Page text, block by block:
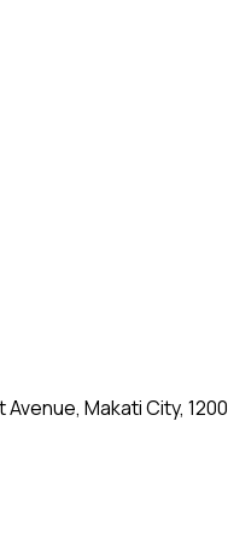
Avenue, Makati City, 1200